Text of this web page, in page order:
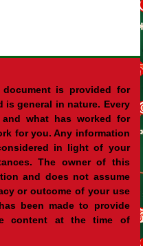
is provided for
general in nature. Every
what has worked for
for you. Any information
in light of your
The owner of this
and does not assume
or outcome of your use
been made to provide
content at the time of